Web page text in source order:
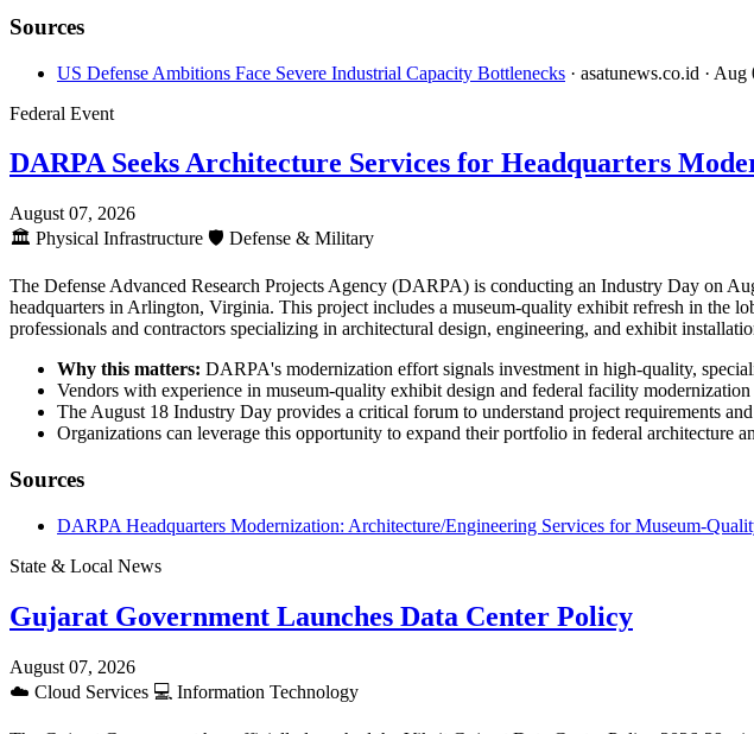
Sources
US Defense Ambitions Face Severe Industrial Capacity Bottlenecks · asatunews.co.id · Aug
Federal Event
DARPA Seeks Architecture Services for Headquarters
August 07, 2026
🏛️ Physical Infrastructure 🛡️ Defense & Military
The Defense Advanced Research Projects Agency (DARPA) is conducting an Industry Day on
headquarters in Arlington, Virginia. This project includes a museum-quality exhibit refresh in the
professionals and contractors specializing in architectural design, engineering, and exhibit
Why this matters: DARPA's modernization effort signals investment in high-quality,
Vendors with experience in museum-quality exhibit design and federal facility
The August 18 Industry Day provides a critical forum to understand project requirements
Organizations can leverage this opportunity to expand their portfolio in federal architecture
Sources
DARPA Headquarters Modernization: Architecture/Engineering Services for Museum-
State & Local News
Gujarat Government Launches Data Center Policy
August 07, 2026
☁️ Cloud Services 💻 Information Technology